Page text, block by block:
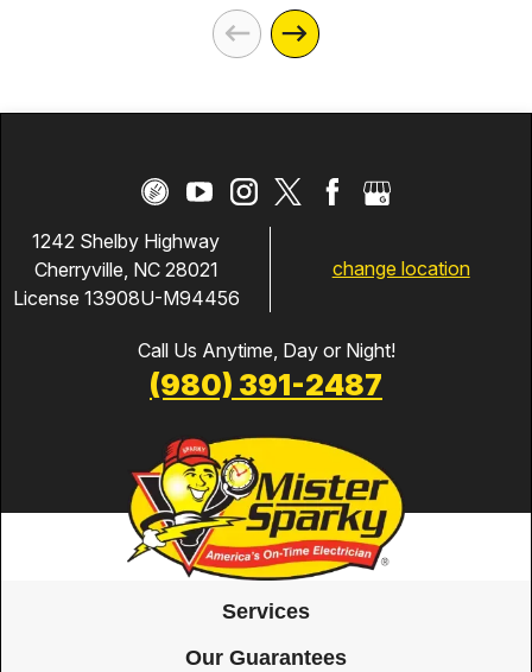
1242 Shelby Highway
Cherryville, NC 28021
License 13908U-M94456
change location
Call Us Anytime, Day or Night!
(980) 391-2487
Services
Our Guarantees